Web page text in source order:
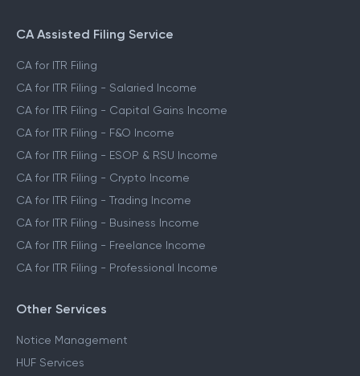
CA Assisted Filing Service
CA for ITR Filing
CA for ITR Filing - Salaried Income
CA for ITR Filing - Capital Gains Income
CA for ITR Filing - F&O Income
CA for ITR Filing - ESOP & RSU Income
CA for ITR Filing - Crypto Income
CA for ITR Filing - Trading Income
CA for ITR Filing - Business Income
CA for ITR Filing - Freelance Income
CA for ITR Filing - Professional Income
Other Services
Notice Management
HUF Services